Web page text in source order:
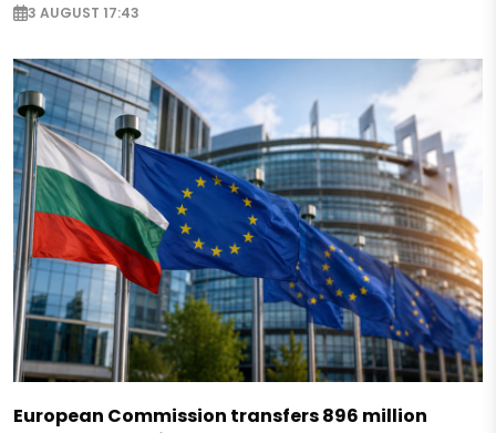
3 AUGUST 17:43
European Commission transfers 896 million